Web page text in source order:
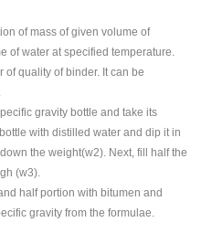
of mass of given volume of
of water at specified temperature.
quality of binder. It can be
gravity bottle and take its
with distilled water and dip it in
the weight(w2). Next, fill half the
(w3).
half portion with bitumen and
gravity from the formulae.